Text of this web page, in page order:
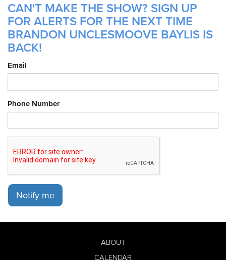
CAN'T MAKE THE SHOW? SIGN UP
FOR ALERTS FOR THE NEXT TIME
BRANDON UNCLESMOOVE BAYLIS IS
BACK!
Email
Phone Number
Notify me
ABOUT
CALENDAR